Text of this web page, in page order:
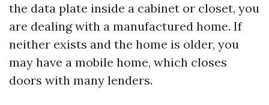
the data plate inside a cabinet or closet, you
are dealing with a manufactured home. If
neither exists and the home is older, you
may have a mobile home, which closes
doors with many lenders.